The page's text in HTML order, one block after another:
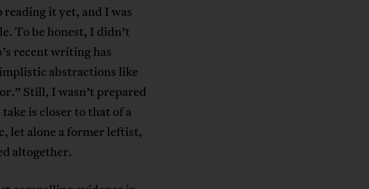
it yet, and I was
To be honest, I didn’t
recent writing has
abstractions like
Still, I wasn’t prepared
is closer to that of a
let alone a former leftist,
altogether.